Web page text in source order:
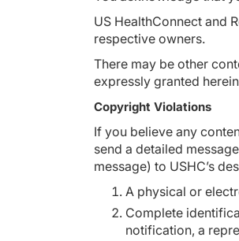
US HealthConnect and
respective owners.
There may be other
expressly granted
Copyright Violations
If you believe any
send a detailed
message) to USHC’s
A physical or
Complete
notification, a